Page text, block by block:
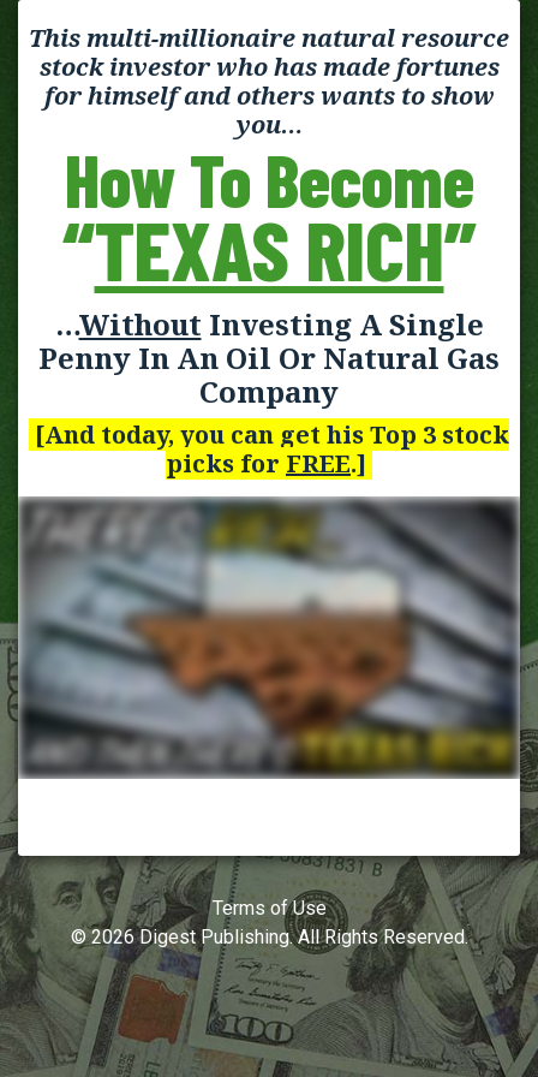
This multi-millionaire natural resource
stock investor who has made fortunes
for himself and others wants to show
you…
How To Become
“TEXAS RICH”
…Without Investing A Single
Penny In An Oil Or Natural Gas
Company
[And today, you can get his Top 3 stock
picks for FREE.]
Terms of Use
© 2026 Digest Publishing. All Rights Reserved.